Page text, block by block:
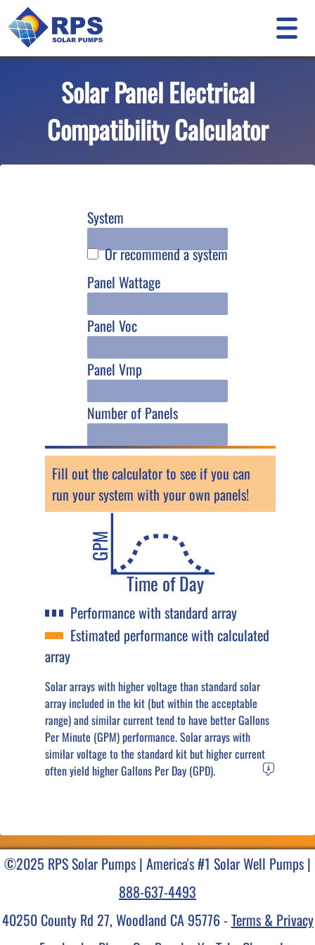
Solar Panel Electrical
Compatibility Calculator
System
Or recommend a system
Panel Wattage
Panel Voc
Panel Vmp
Number of Panels
Fill out the calculator to see if you can
run your system with your own panels!
GPM
Time of Day
Performance with standard array
Estimated performance with calculated
array
Solar arrays with higher voltage than standard solar
array included in the kit (but within the acceptable
range) and similar current tend to have better Gallons
Per Minute (GPM) performance. Solar arrays with
similar voltage to the standard kit but higher current
often yield higher Gallons Per Day (GPD).
©2025 RPS Solar Pumps | America's #1 Solar Well Pumps |
888-637-4493
40250 County Rd 27, Woodland CA 95776 -Terms & Privacy